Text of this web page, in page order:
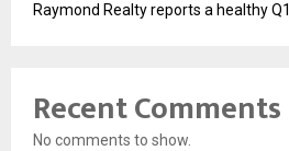
Raymond Realty reports a healthy
Recent Comments
No comments to show.